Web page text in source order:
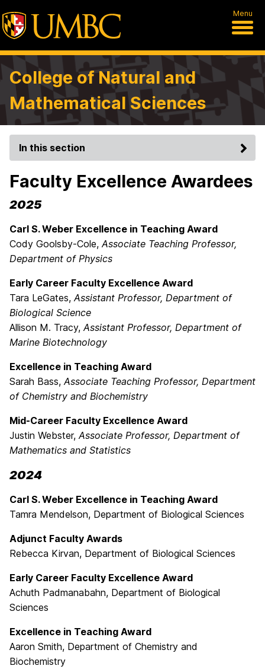
Menu
College of Natural and
Mathematical Sciences
In this section
Faculty Excellence Awardees
2025
Carl S. Weber Excellence in Teaching Award
Cody Goolsby-Cole,Associate Teaching Professor,
Department of Physics
Early Career Faculty Excellence Award
Tara LeGates,Assistant Professor, Department of
Biological Science
Allison M. Tracy,Assistant Professor, Department of
Marine Biotechnology
Excellence in Teaching Award
Sarah Bass,Associate Teaching Professor, Department
of Chemistry and Biochemistry
Mid-Career Faculty Excellence Award
Justin Webster,Associate Professor, Department of
Mathematics and Statistics
2024
Carl S. Weber Excellence in Teaching Award
Tamra Mendelson, Department of Biological Sciences
Adjunct Faculty Awards
Rebecca Kirvan, Department of Biological Sciences
Early Career Faculty Excellence Award
Achuth Padmanabahn, Department of Biological
Sciences
Excellence in Teaching Award
Aaron Smith, Department of Chemistry and
Biochemistry